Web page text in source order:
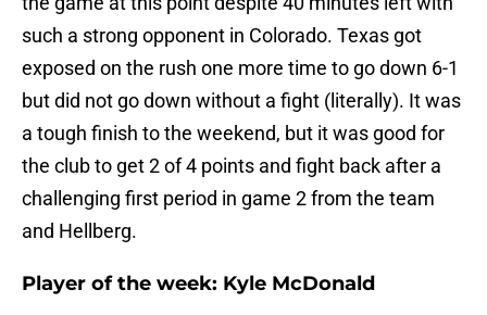
such a strong opponent in Colorado. Texas got
exposed on the rush one more time to go down 6-1
but did not go down without a fight (literally). It was
a tough finish to the weekend, but it was good for
the club to get 2 of 4 points and fight back after a
challenging first period in game 2 from the team
and Hellberg.
Player of the week: Kyle McDonald